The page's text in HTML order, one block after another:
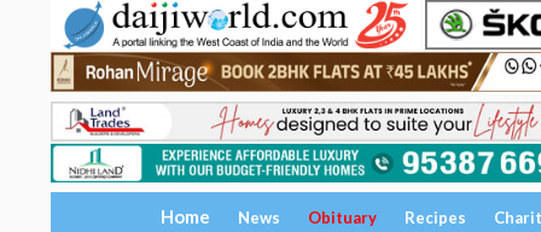
Home News Obituary Recipes